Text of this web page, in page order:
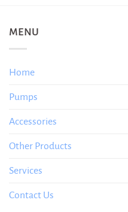
MENU
Home
Pumps
Accessories
Other Products
Services
Contact Us